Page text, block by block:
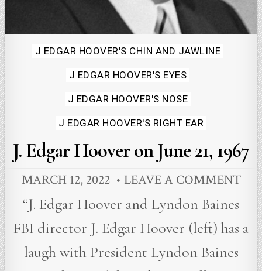
Posted
J EDGAR HOOVER'S CHIN AND JAWLINE
J EDGAR HOOVER'S EYES
J EDGAR HOOVER'S NOSE
J EDGAR HOOVER'S RIGHT EAR
J. Edgar Hoover on June 21, 1967
MARCH 12, 2022 LEAVE A COMMENT
“J. Edgar Hoover and Lyndon Baines
FBI director J. Edgar Hoover (left) has a
laugh with President Lyndon Baines